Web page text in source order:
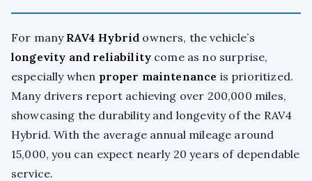
For many RAV4 Hybrid owners, the vehicle’s
longevity and reliability come as no surprise,
especially when proper maintenance is prioritized.
Many drivers report achieving over 200,000 miles,
showcasing the durability and longevity of the RAV4
Hybrid. With the average annual mileage around
15,000, you can expect nearly 20 years of dependable
service.